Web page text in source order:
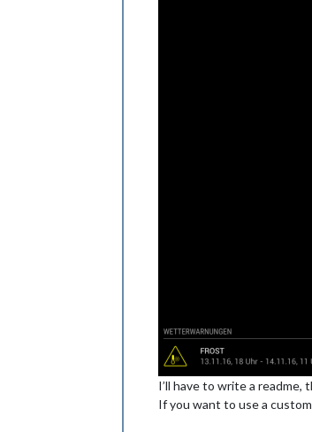
I’ll have to write a readme,
If you want to use a